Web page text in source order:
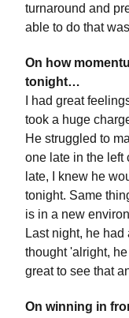
turnaround and
able to do that
On how
tonight…
I had great
took a huge
He struggled to
one late in the left
late, I knew he
tonight. Same
is in a new
Last night, he had
thought 'alright,
great to see that
On winning in